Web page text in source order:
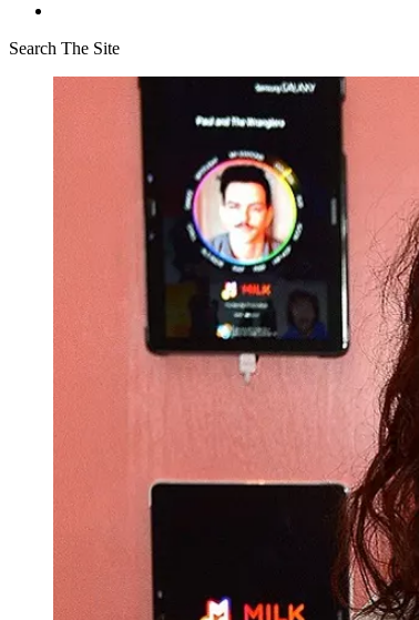
Search The Site